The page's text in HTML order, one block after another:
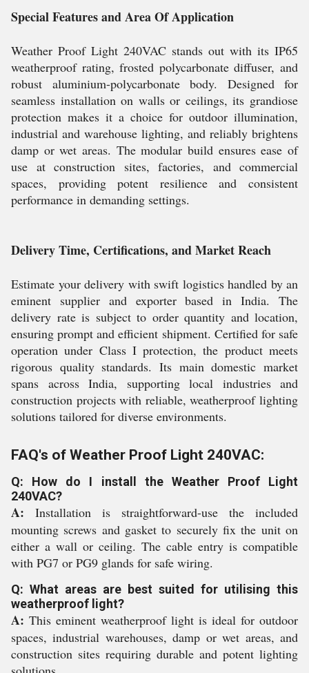
Special Features and Area Of Application
Weather Proof Light 240VAC stands out with its IP65
weatherproof rating, frosted polycarbonate diffuser, and
robust aluminium-polycarbonate body. Designed for
seamless installation on walls or ceilings, its grandiose
protection makes it a choice for outdoor illumination,
industrial and warehouse lighting, and reliably brightens
damp or wet areas. The modular build ensures ease of
use at construction sites, factories, and commercial
spaces, providing potent resilience and consistent
performance in demanding settings.
Delivery Time, Certifications, and Market Reach
Estimate your delivery with swift logistics handled by an
eminent supplier and exporter based in India. The
delivery rate is subject to order quantity and location,
ensuring prompt and efficient shipment. Certified for safe
operation under Class I protection, the product meets
rigorous quality standards. Its main domestic market
spans across India, supporting local industries and
construction projects with reliable, weatherproof lighting
solutions tailored for diverse environments.
FAQ's of Weather Proof Light 240VAC:
Q: How do I install the Weather Proof Light
240VAC?
A: Installation is straightforward-use the included
mounting screws and gasket to securely fix the unit on
either a wall or ceiling. The cable entry is compatible
with PG7 or PG9 glands for safe wiring.
Q: What areas are best suited for utilising this
weatherproof light?
A: This eminent weatherproof light is ideal for outdoor
spaces, industrial warehouses, damp or wet areas, and
construction sites requiring durable and potent lighting